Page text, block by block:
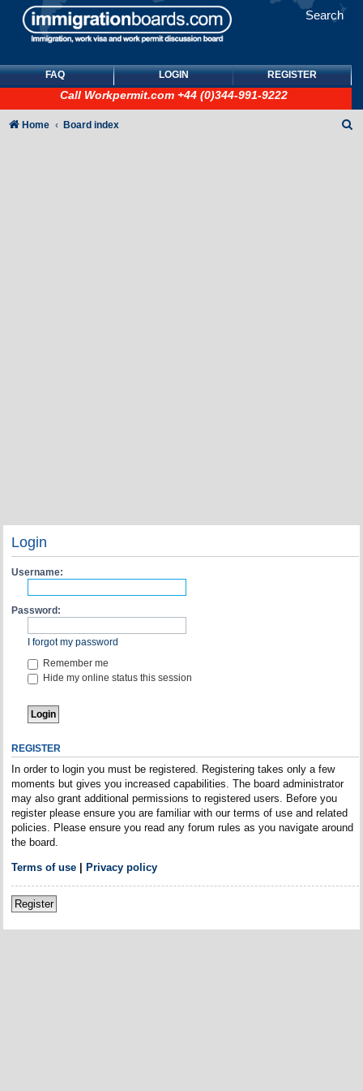
Search
FAQ LOGIN REGISTER
Call Workpermit.com +44 (0)344-991-9222
Home Board index
Login
Username:
Password:
I forgot my password
Remember me
Hide my online status this session
REGISTER
In order to login you must be registered. Registering takes only a few
moments but gives you increased capabilities. The board administrator
may also grant additional permissions to registered users. Before you
register please ensure you are familiar with our terms of use and related
policies. Please ensure you read any forum rules as you navigate around
the board.
Terms of use| Privacy policy
Register